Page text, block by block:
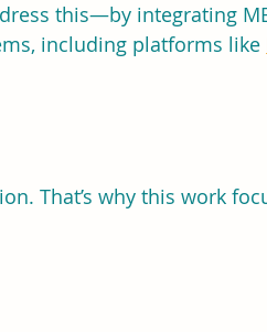
this—by integrating
including platforms like
That’s why this work